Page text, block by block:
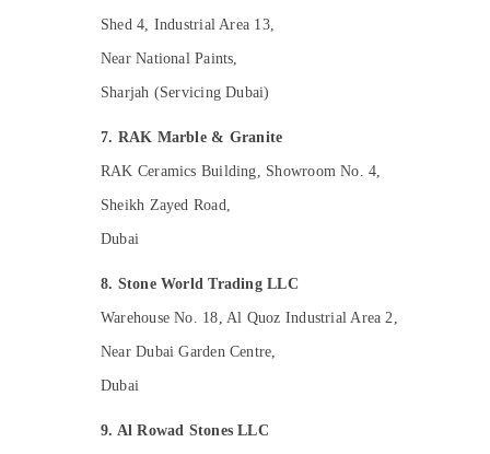
Contractors in Dubai
Best Plumbers in Dubai
Electrical Trading Companies in Dubai
AC Thermostat Suppliers in Dubai
Electrical DB Installation Companies in
Wooden Furniture Repair Services in Dubai
Affordable House Painting Services in
Dubai
Warehouse Cleaning Services in Dubai
Shed 4, Industrial Area 13,
Near National Paints,
Sharjah (Servicing Dubai)
7. RAK Marble & Granite
RAK Ceramics Building, Showroom No. 4,
Sheikh Zayed Road,
Dubai
8. Stone World Trading LLC
Warehouse No. 18, Al Quoz Industrial Area 2,
Near Dubai Garden Centre,
Dubai
9. Al Rowad Stones LLC